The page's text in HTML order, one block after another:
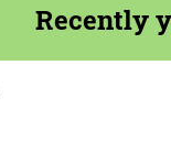
Recently